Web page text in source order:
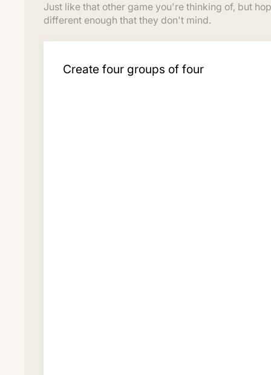
Just like that other game you're thinking of, but
different enough that they don't mind.
Create four groups of four